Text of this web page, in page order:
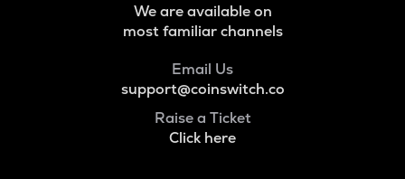
We are available on
most familiar channels
Email Us
support@coinswitch.co
Raise a Ticket
Click here